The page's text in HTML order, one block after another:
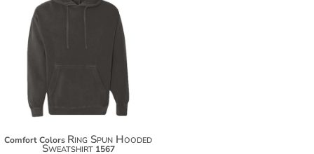
$73.66
Comfort Colors Ring Spun Hooded
Sweatshirt 1567